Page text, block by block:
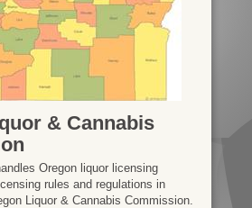
& Cannabis
Oregon liquor licensing
rules and regulations in
Liquor & Cannabis Commission.